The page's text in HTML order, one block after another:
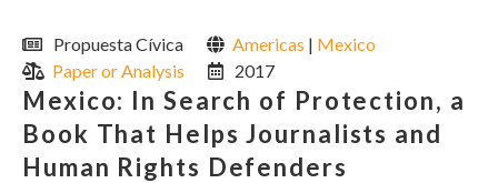
Propuesta Cívica Americas | Mexico
Paper or Analysis
2017
Mexico: In Search of Protection, a
Book That Helps Journalists and
Human Rights Defenders